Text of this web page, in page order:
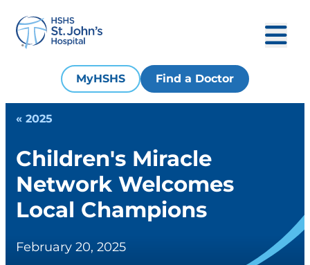
MyHSHS Find a Doctor
« 2025
Children's Miracle
Network Welcomes
Local Champions
February 20, 2025